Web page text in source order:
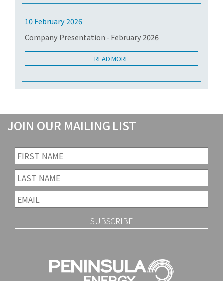
10 February 2026
Company Presentation - February 2026
READ MORE
JOIN OUR MAILING LIST